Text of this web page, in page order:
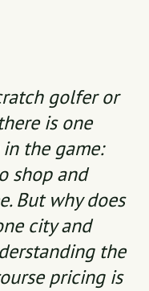
golfer or
is one
the game:
shop and
. But why does
city and
the
pricing is